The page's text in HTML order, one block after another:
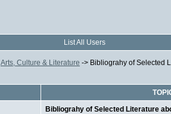
List All Users
Arts, Culture & Literature -> Bibliograhy of Selected
Bibliograhy of Selected Literature